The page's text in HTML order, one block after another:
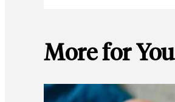
More for You